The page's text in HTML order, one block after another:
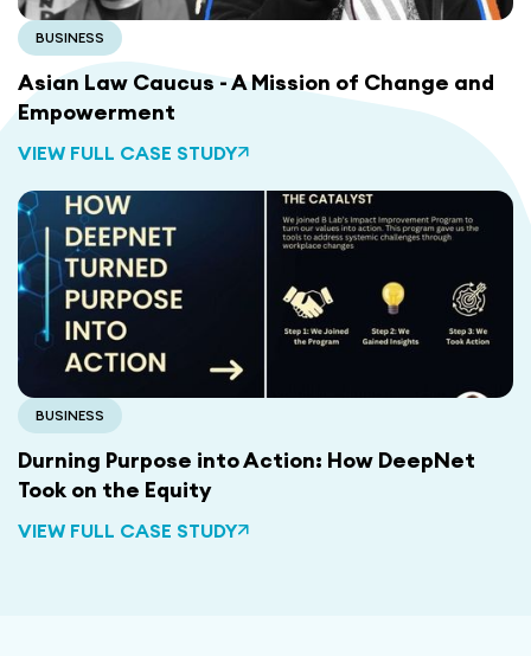
BUSINESS
Asian Law Caucus - A Mission of Change and
Empowerment
VIEW FULL CASE STUDY
BUSINESS
Durning Purpose into Action: How DeepNet
Took on the Equity
VIEW FULL CASE STUDY